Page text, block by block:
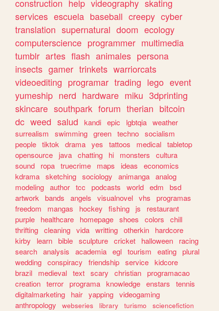
construction help videography skating
services escuela baseball creepy cyber
translation supernatural doom ecology
computerscience programmer multimedia
tumblr artes flash animales persona
insects gamer trinkets warriorcats
videoediting programar trading lego event
yumeship nerd hardware miku 3dprinting
skincare southpark forum therian bitcoin
dc weed salud kandi epic lgbtqia weather
surrealism
swimming green techno socialism
people tiktok drama yes tattoos medical tabletop
opensource
java chatting hi monsters
cultura
sound
ropa truecrime maps ideas
economics
kdrama sketching sociology animanga analog
modeling author tcc podcasts world edm
bsd
artwork bands angels visualnovel vhs
programas
freedom
mangas hockey fishing js
restaurant
purple
healthcare homepage shoes colors
chill
thrifting cleaning vida writting otherkin
hardcore
kirby
learn bible sculpture cricket halloween
racing
search analysis academia egl tourism eating plural
wedding conspiracy friendship service kidcore
brazil
medieval text scary christian programacao
creation terror programa knowledge enstars
tennis
digitalmarketing
hair yapping videogaming
anthropology
webseries library turismo
sciencefiction